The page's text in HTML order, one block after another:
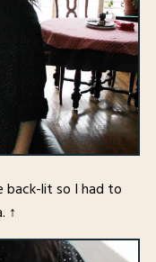
back-lit so I had to
↑